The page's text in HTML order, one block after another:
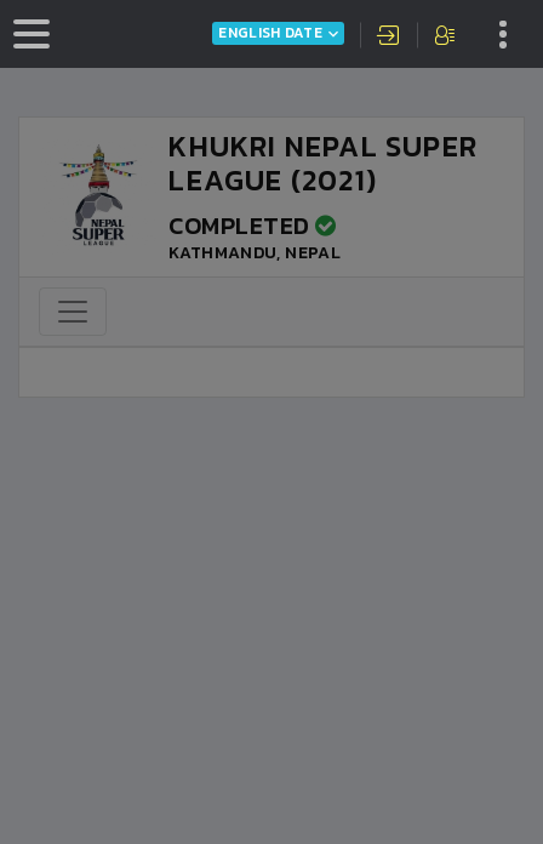
ENGLISH DATE
KHUKRI NEPAL SUPER
LEAGUE (2021)
COMPLETED
KATHMANDU, NEPAL